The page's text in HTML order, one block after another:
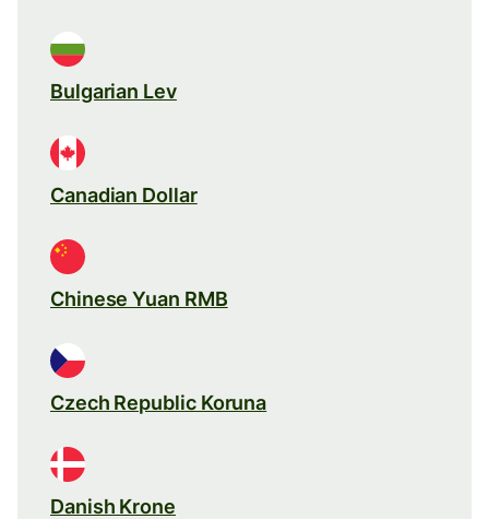
Bulgarian Lev
Canadian Dollar
Chinese Yuan RMB
Czech Republic Koruna
Danish Krone